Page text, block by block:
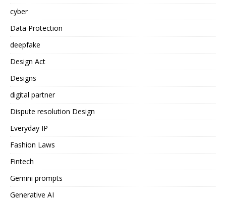
cyber
Data Protection
deepfake
Design Act
Designs
digital partner
Dispute resolution Design
Everyday IP
Fashion Laws
Fintech
Gemini prompts
Generative AI